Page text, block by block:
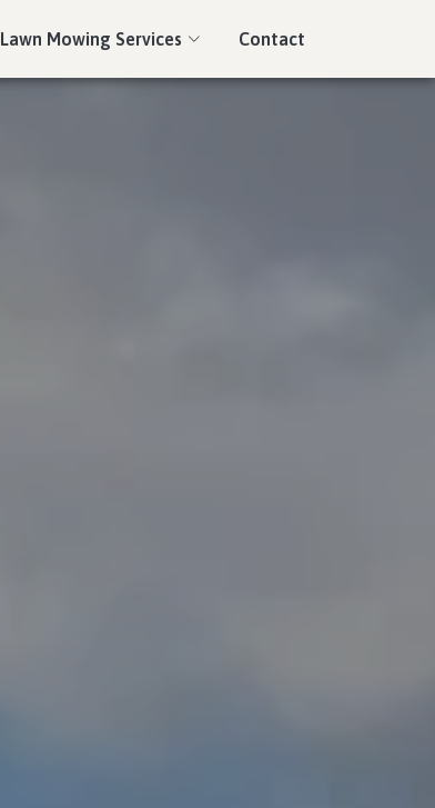
Lawn Mowing Services Contact